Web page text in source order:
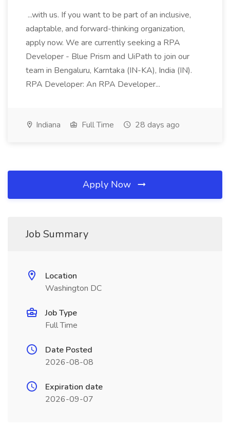
...with us. If you want to be part of an inclusive,
adaptable, and forward-thinking organization,
apply now. We are currently seeking a RPA
Developer - Blue Prism and UiPath to join our
team in Bengaluru, Karntaka (IN-KA), India (IN).
RPA Developer: An RPA Developer...
Indiana Full Time 28 days ago
Apply Now
Job Summary
Location
Washington DC
Job Type
Full Time
Date Posted
2026-08-08
Expiration date
2026-09-07